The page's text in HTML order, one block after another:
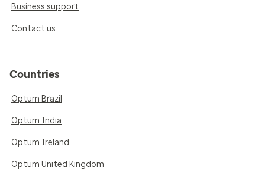
Business support
Contact us
Countries
Optum Brazil
Optum India
Optum Ireland
Optum United Kingdom